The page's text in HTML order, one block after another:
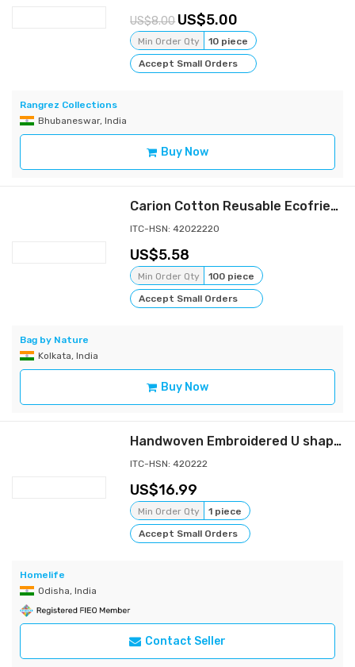
8.00 5.00
Min Order Qty
10 piece
Accept Small Orders
Rangrez Collections
Bhubaneswar, India
Buy Now
Carion Cotton Reusable Ecofriendly Shopping Zipper Tote Carry Bag_Jasmine(Light Green)
ITC-HSN: 42022220
5.58
Min Order Qty
100 piece
Accept Small Orders
Bag by Nature
Kolkata, India
Buy Now
Handwoven Embroidered U shaped Bag
ITC-HSN: 420222
16.99
Min Order Qty
1 piece
Accept Small Orders
Homelife
Odisha, India
Contact Seller